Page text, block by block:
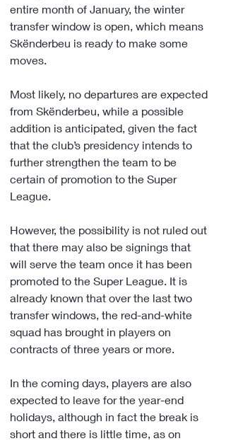
entire month of January, the winter
transfer window is open, which means
Skënderbeu is ready to make some
moves.
Most likely, no departures are expected
from Skënderbeu, while a possible
addition is anticipated, given the fact
that the club’s presidency intends to
further strengthen the team to be
certain of promotion to the Super
League.
However, the possibility is not ruled out
that there may also be signings that
will serve the team once it has been
promoted to the Super League. It is
already known that over the last two
transfer windows, the red-and-white
squad has brought in players on
contracts of three years or more.
In the coming days, players are also
expected to leave for the year-end
holidays, although in fact the break is
short and there is little time, as on